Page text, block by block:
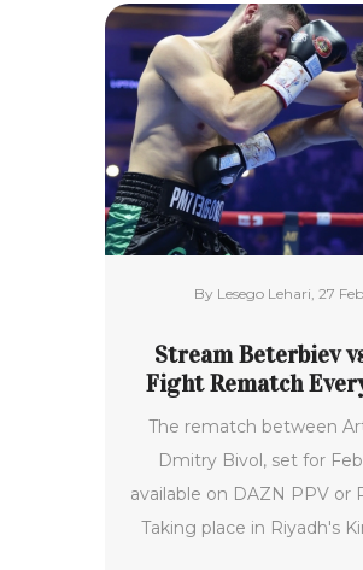
By Lesego Lehari, 27
Stream Beterbiev
Fight Rematch
The rematch between
Dmitry Bivol, set for
available on DAZN PPV or
Taking place in Riyadh's